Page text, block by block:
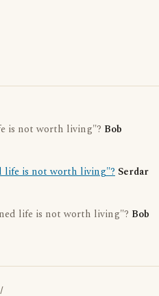
is not worth living"? Bob
life is not worth living"? Serdar
life is not worth living"? Bob
/